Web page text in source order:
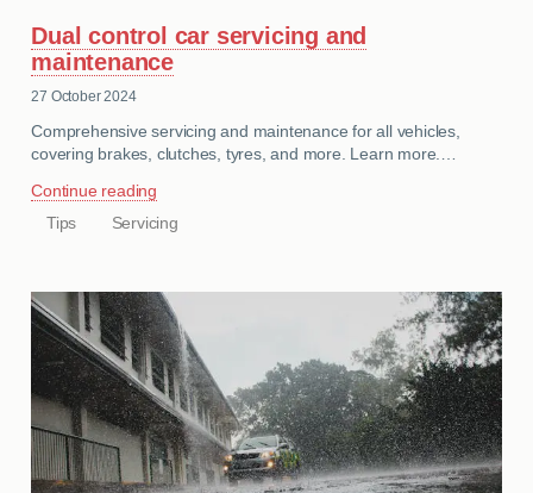
Dual control car servicing and
maintenance
27 October 2024
Comprehensive servicing and maintenance for all vehicles,
covering brakes, clutches, tyres, and more. Learn more.…
Continue reading
CATEGORIES
Tips Servicing